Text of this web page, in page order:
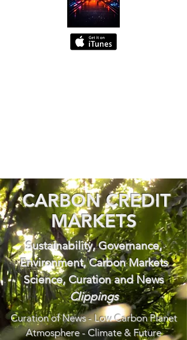
CARBON CREDIT
MARKETS
Sustainability, Governance,
Environment, Carbon Markets
Science, Curation and News
Clippings
Curation of News - Low Carbon Planet
Atmosphere - Climate & Future